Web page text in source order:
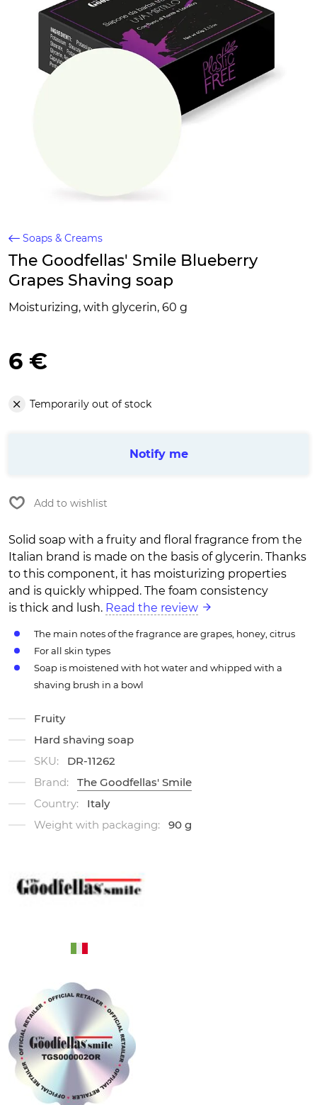
Soaps & Creams
The Goodfellas' Smile Blueberry
Grapes Shaving soap
Moisturizing, with glycerin, 60 g
6 €
Temporarily out of stock
Notify me
Add to wishlist
Solid soap with a fruity and floral fragrance from the
Italian brand is made on the basis of glycerin. Thanks
to this component, it has moisturizing properties
and is quickly whipped. The foam consistency
is thick and lush. Read the review
The main notes of the fragrance are grapes, honey, citrus
For all skin types
Soap is moistened with hot water and whipped with a
shaving brush in a bowl
Fruity
Hard shaving soap
SKU:
DR-11262
Brand:
The Goodfellas' Smile
Country:
Italy
Weight with packaging:
90 g